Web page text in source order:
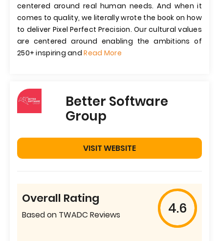
centered around real human needs. And when it
comes to quality, we literally wrote the book on how
to deliver Pixel Perfect Precision. Our cultural values
are centered around enabling the ambitions of
250+ inspiring andRead More
Better Software
Group
VISIT WEBSITE
Overall Rating
Based on TWADC Reviews 4.6